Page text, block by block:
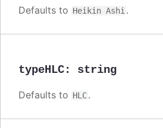
Defaults to Heikin Ashi .
typeHLC: string
Defaults to HLC.